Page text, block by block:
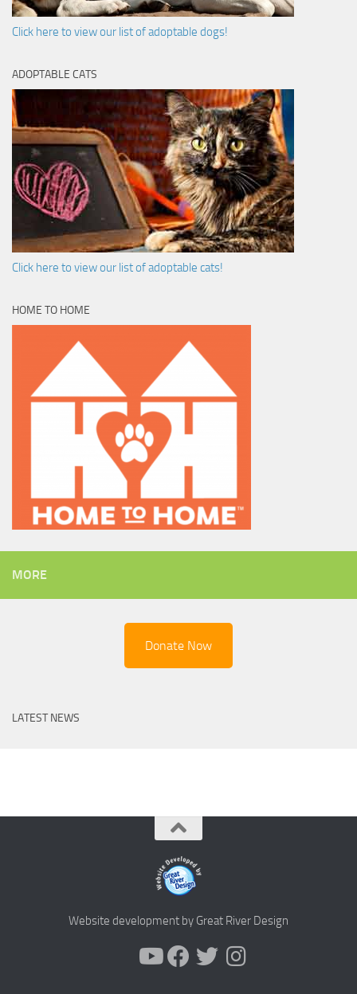
Click here to view our list of adoptable dogs!
ADOPTABLE CATS
Click here to view our list of adoptable cats!
HOME TO HOME
MORE
Donate Now
LATEST NEWS
Website development by Great River Design